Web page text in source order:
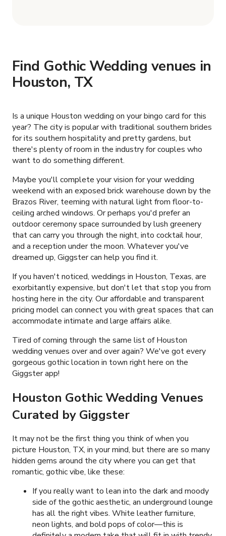
Find Gothic Wedding venues in
Houston, TX
Is a unique Houston wedding on your bingo card for this
year? The city is popular with traditional southern brides
for its southern hospitality and pretty gardens, but
there's plenty of room in the industry for couples who
want to do something different.
Maybe you'll complete your vision for your wedding
weekend with an exposed brick warehouse down by the
Brazos River, teeming with natural light from floor-to-
ceiling arched windows. Or perhaps you'd prefer an
outdoor ceremony space surrounded by lush greenery
that can carry you through the night, into cocktail hour,
and a reception under the moon. Whatever you've
dreamed up, Giggster can help you find it.
If you haven't noticed, weddings in Houston, Texas, are
exorbitantly expensive, but don't let that stop you from
hosting here in the city. Our affordable and transparent
pricing model can connect you with great spaces that can
accommodate intimate and large affairs alike.
Tired of coming through the same list of Houston
wedding venues over and over again? We've got every
gorgeous gothic location in town right here on the
Giggster app!
Houston Gothic Wedding Venues
Curated by Giggster
It may not be the first thing you think of when you
picture Houston, TX, in your mind, but there are so many
hidden gems around the city where you can get that
romantic, gothic vibe, like these:
If you really want to lean into the dark and moody
side of the gothic aesthetic, an underground lounge
has all the right vibes. White leather furniture,
neon lights, and bold pops of color—this is